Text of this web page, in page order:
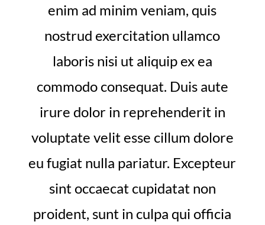
enim ad minim veniam, quis
nostrud exercitation ullamco
laboris nisi ut aliquip ex ea
commodo consequat. Duis aute
irure dolor in reprehenderit in
voluptate velit esse cillum dolore
eu fugiat nulla pariatur. Excepteur
sint occaecat cupidatat non
proident, sunt in culpa qui officia